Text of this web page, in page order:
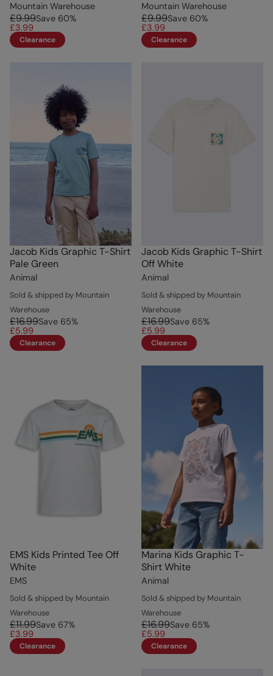
Mountain Warehouse
£9.99Save 60%
£3.99
Clearance
Mountain Warehouse
£9.99Save 60%
£3.99
Clearance
Jacob Kids Graphic T-Shirt
Pale Green
Animal
Sold & shipped by Mountain
Warehouse
£16.99Save 65%
£5.99
Clearance
Jacob Kids Graphic T-Shirt
Off White
Animal
Sold & shipped by Mountain
Warehouse
£16.99Save 65%
£5.99
Clearance
EMS Kids Printed Tee Off
White
EMS
Sold & shipped by Mountain
Warehouse
£11.99Save 67%
£3.99
Clearance
Marina Kids Graphic T-
Shirt White
Animal
Sold & shipped by Mountain
Warehouse
£16.99Save 65%
£5.99
Clearance